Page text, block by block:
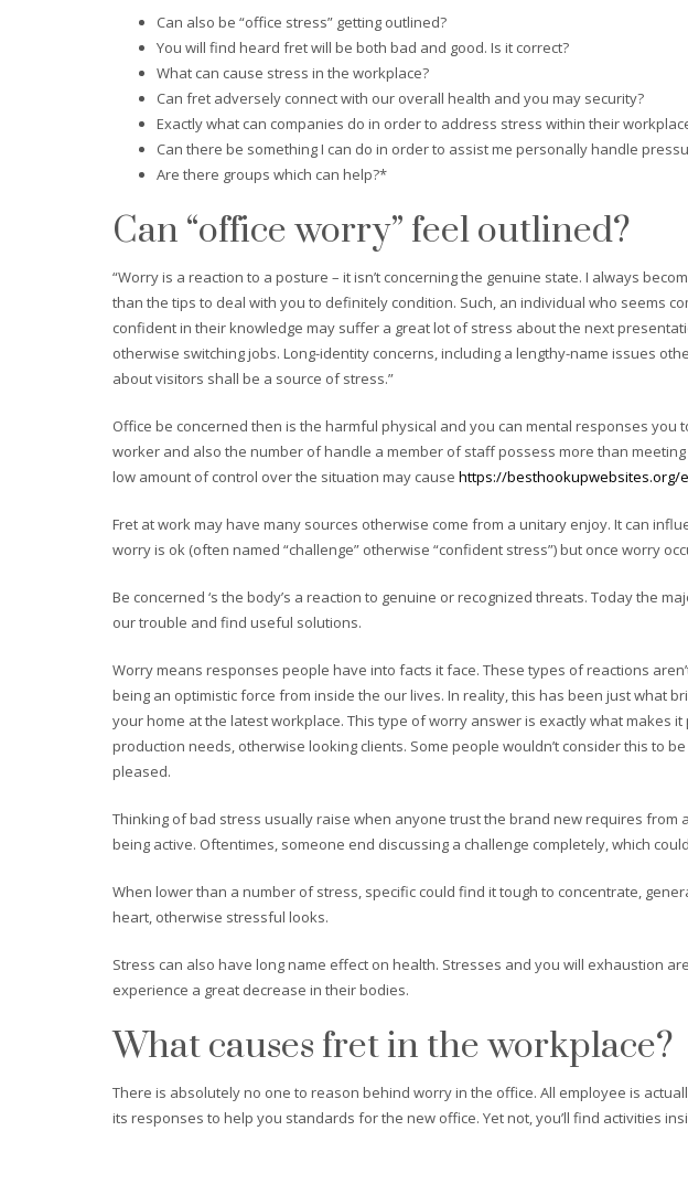
Can also be “office stress” getting outlined?
You will find heard fret will be both bad and good. Is it correct?
What can cause stress in the workplace?
Can fret adversely connect with our overall health and you may security?
Exactly what can companies do in order to address stress within their
Can there be something I can do in order to assist me personally handle
Are there groups which can help?*
Can “office worry” feel outlined?
“Worry is a reaction to a posture – it isn’t concerning the genuine state. I always
than the tips to deal with you to definitely condition. Such, an individual who seems
confident in their knowledge may suffer a great lot of stress about the next
otherwise switching jobs. Long-identity concerns, including a lengthy-name issues
about visitors shall be a source of stress.”
Office be concerned then is the harmful physical and you can mental responses
worker and also the number of handle a member of staff possess more than
low amount of control over the situation may cause https://besthookupwebsites.org/
Fret at work may have many sources otherwise come from a unitary enjoy. It can
worry is ok (often named “challenge” otherwise “confident stress”) but once worry
Be concerned ‘s the body’s a reaction to genuine or recognized threats. Today the
our trouble and find useful solutions.
Worry means responses people have into facts it face. These types of reactions
being an optimistic force from inside the our lives. In reality, this has been just
your home at the latest workplace. This type of worry answer is exactly what makes
production needs, otherwise looking clients. Some people wouldn’t consider this to
pleased.
Thinking of bad stress usually raise when anyone trust the brand new requires
being active. Oftentimes, someone end discussing a challenge completely, which
When lower than a number of stress, specific could find it tough to concentrate,
heart, otherwise stressful looks.
Stress can also have long name effect on health. Stresses and you will exhaustion
experience a great decrease in their bodies.
What causes fret in the workplace?
There is absolutely no one to reason behind worry in the office. All employee is
its responses to help you standards for the new office. Yet not, you’ll find activities